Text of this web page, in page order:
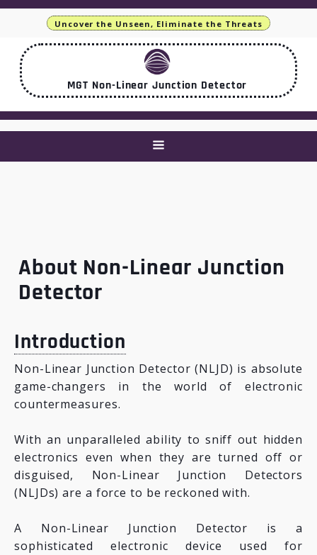
Uncover the Unseen, Eliminate the Threats
MGT Non-Linear Junction Detector
About Non-Linear Junction
Detector
Introduction
Non-Linear Junction Detector (NLJD) is absolute
game-changers in the world of electronic
countermeasures.
With an unparalleled ability to sniff out hidden
electronics even when they are turned off or
disguised, Non-Linear Junction Detectors
(NLJDs) are a force to be reckoned with.
A Non-Linear Junction Detector is a
sophisticated electronic device used for